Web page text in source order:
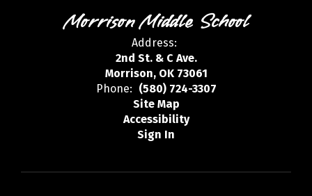
Morrison Middle School
Address:
2nd St. & C Ave.
Morrison, OK 73061
Phone: (580) 724-3307
Site Map
Accessibility
Sign In